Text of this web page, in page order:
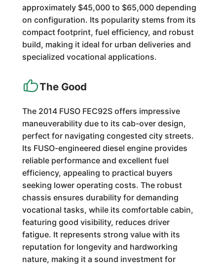
approximately $45,000 to $65,000 depending
on configuration. Its popularity stems from its
compact footprint, fuel efficiency, and robust
build, making it ideal for urban deliveries and
specialized vocational applications.
The Good
The 2014 FUSO FEC92S offers impressive
maneuverability due to its cab-over design,
perfect for navigating congested city streets.
Its FUSO-engineered diesel engine provides
reliable performance and excellent fuel
efficiency, appealing to practical buyers
seeking lower operating costs. The robust
chassis ensures durability for demanding
vocational tasks, while its comfortable cabin,
featuring good visibility, reduces driver
fatigue. It represents strong value with its
reputation for longevity and hardworking
nature, making it a sound investment for